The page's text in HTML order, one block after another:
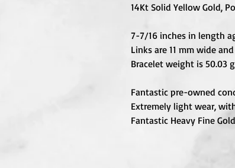
14Kt Solid Yellow Gold,
7-7/16 inches in length
Links are 11 mm wide
Bracelet weight is 50.03
Fantastic pre-owned
Extremely light wear,
Fantastic Heavy Fine